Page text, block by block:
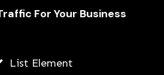
Write Contents That
For Your Business
List Element